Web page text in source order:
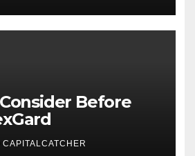
Before
CAPITALCATCHER